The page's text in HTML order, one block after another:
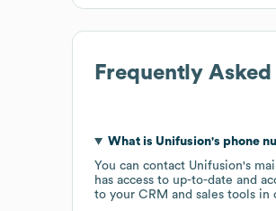
Frequently
What is Unifusion's phone
You can contact Unifusion's
has access to up-to-date and
to your CRM and sales tools in